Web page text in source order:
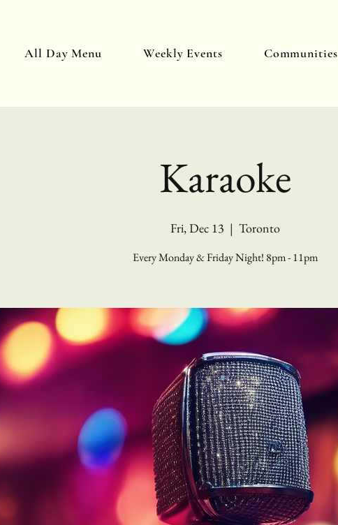
All Day Menu Weekly Events Communities
Karaoke
Fri, Dec 13
  |
Toronto
Every Monday & Friday Night! 8pm - 11pm